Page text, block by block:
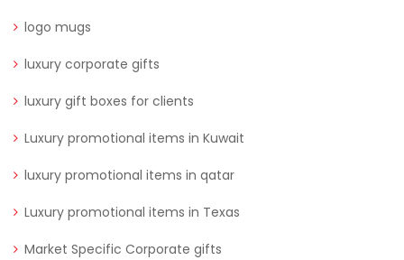
logo mugs
luxury corporate gifts
luxury gift boxes for clients
Luxury promotional items in Kuwait
luxury promotional items in qatar
Luxury promotional items in Texas
Market Specific Corporate gifts